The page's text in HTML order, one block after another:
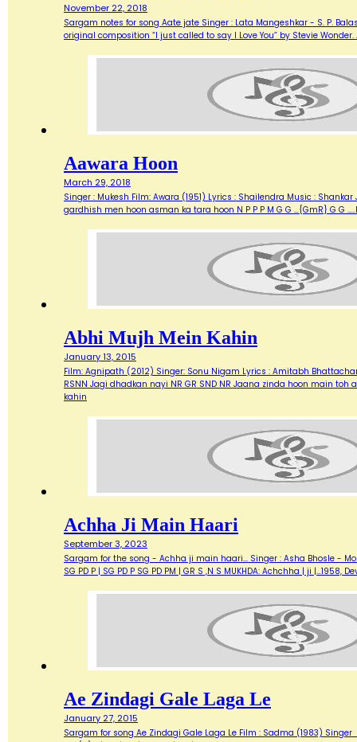
November 22, 2018
Sargam notes for song Aate jate Singer : Lata Mangeshkar - S. P.
original composition “I just called to say I Love You” by Stevie
Aawara Hoon
March 29, 2018
Singer : Mukesh Film: Awara (1951) Lyrics : Shailendra Music :
gardhish men hoon asman ka tara hoon N P P P M G G …{GmR} G G
Abhi Mujh Mein Kahin
January 13, 2015
Film: Agnipath (2012) Singer: Sonu Nigam Lyrics : Amitabh
RSNN Jagi dhadkan nayi NR GR SND NR Jaana zinda hoon main toh
kahin
Achha Ji Main Haari
September 3, 2023
Sargam for the song - Achha ji main haari... Singer : Asha Bhosle -
SG PD P | SG PD P SG PD PM | GR S ,N S MUKHDA: Achchha | ji
Ae Zindagi Gale Laga Le
January 27, 2015
Sargam for song Ae Zindagi Gale Laga Le Film : Sadma (1983)